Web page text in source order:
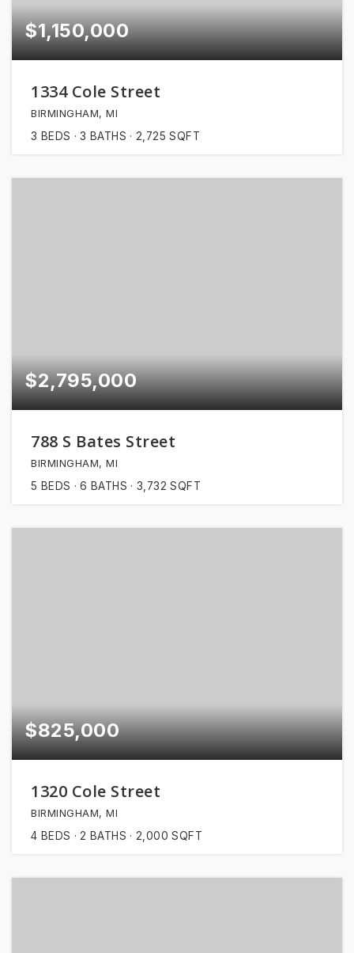
$1,150,000
1334 Cole Street
BIRMINGHAM, MI
3 BEDS 3 BATHS 2,725 SQFT
$2,795,000
788 S Bates Street
BIRMINGHAM, MI
5 BEDS 6 BATHS 3,732 SQFT
$825,000
1320 Cole Street
BIRMINGHAM, MI
4 BEDS 2 BATHS 2,000 SQFT